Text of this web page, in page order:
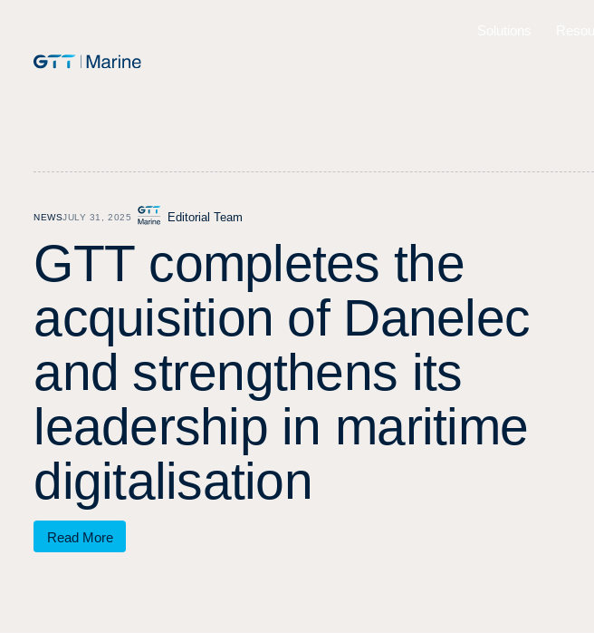
NEWSJULY 31, 2025 Editorial Team
GTT completes the
acquisition of Danelec
and strengthens its
leadership in maritime
digitalisation
Read More